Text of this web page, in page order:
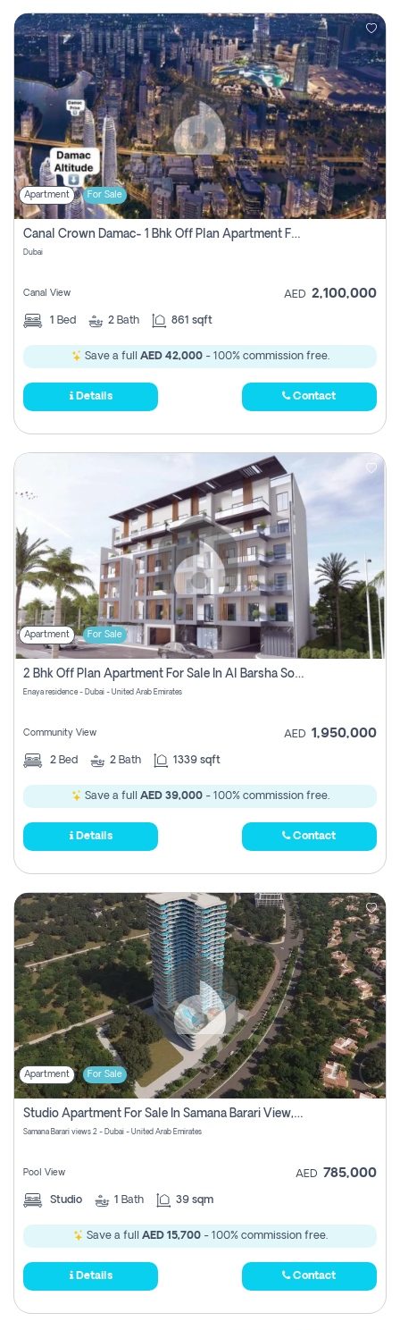
Apartment For Sale
Canal Crown Damac- 1 Bhk Off Plan Apartment For Sale In , Dubai
Dubai
Canal View AED 2,100,000
1 Bed 2 Bath 861 sqft
Save a full AED 42,000- 100% commission free.
Details Contact
Apartment For Sale
2 Bhk Off Plan Apartment For Sale In Al Barsha South Fifth, Dubai
Enaya residence - Dubai - United Arab Emirates
Community View AED 1,950,000
2 Bed 2 Bath 1339 sqft
Save a full AED 39,000- 100% commission free.
Details Contact
Apartment For Sale
Studio Apartment For Sale In Samana Barari View, Dubai
Samana Barari views 2 - Dubai - United Arab Emirates
Pool View AED 785,000
Studio 1 Bath 39 sqm
Save a full AED 15,700- 100% commission free.
Details Contact